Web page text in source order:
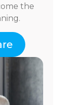
the